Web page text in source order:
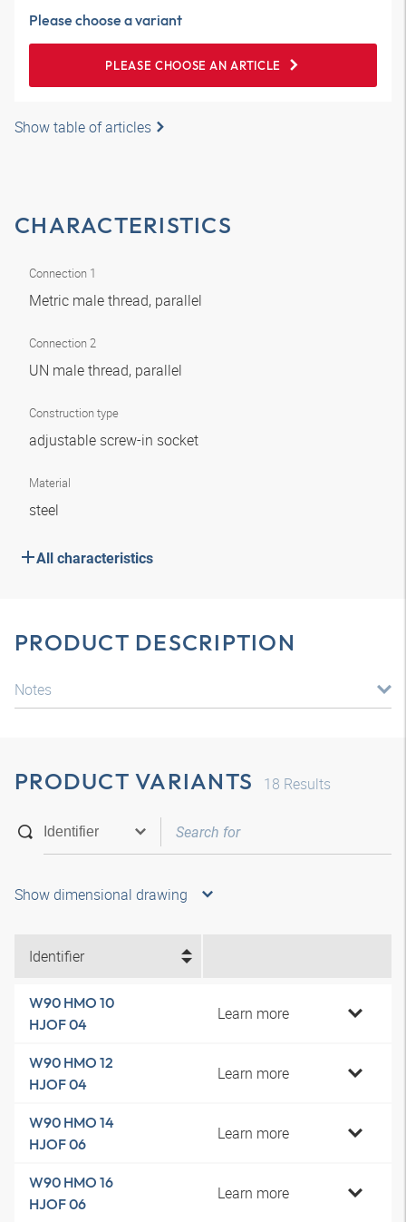
Please choose a variant
PLEASE CHOOSE AN ARTICLE
Show table of articles
CHARACTERISTICS
Connection 1
Metric male thread, parallel
Connection 2
UN male thread, parallel
Construction type
adjustable screw-in socket
Material
steel
All characteristics
PRODUCT DESCRIPTION
Notes
PRODUCT VARIANTS 18 Results
Show dimensional drawing
Identifier
W90 HMO 10
HJOF 04
Learn more
W90 HMO 12
HJOF 04
Learn more
W90 HMO 14
HJOF 06
Learn more
W90 HMO 16
HJOF 06
Learn more